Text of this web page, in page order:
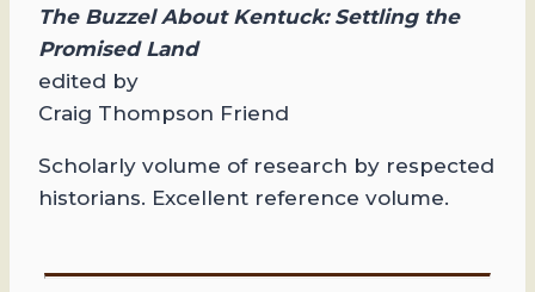
The Buzzel About Kentuck: Settling the
Promised Land
edited by
Craig Thompson Friend
Scholarly volume of research by respected
historians. Excellent reference volume.